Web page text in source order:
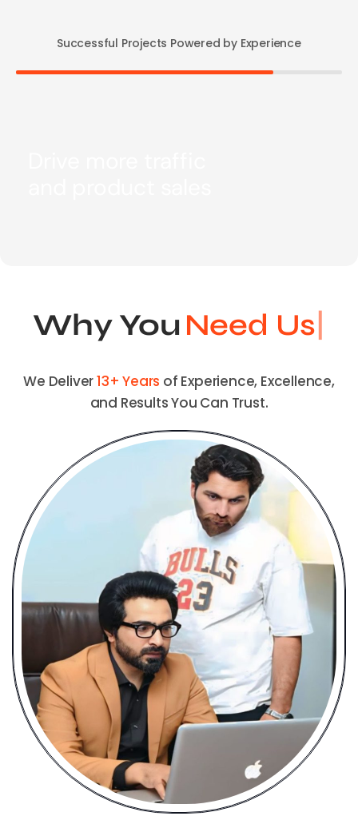
Successful Projects Powered by Experience
Why You
We Deliver13+ Years of Experience, Excellence,
and Results You Can Trust.